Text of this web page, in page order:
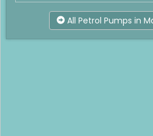
All Petrol Pumps in